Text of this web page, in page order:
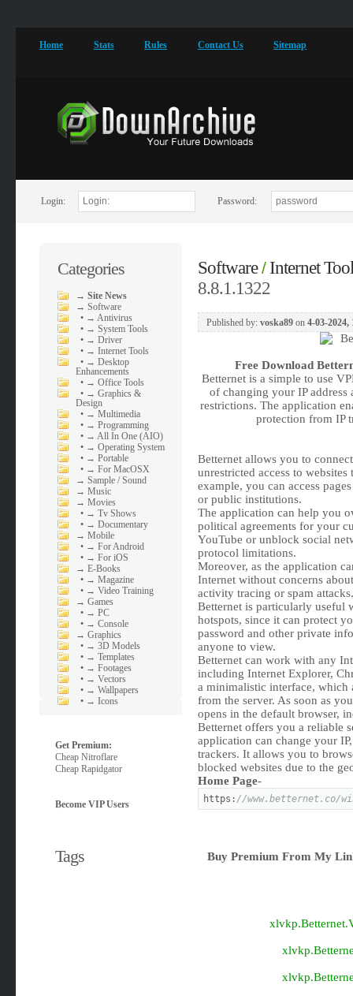
Home Stats Rules Contact Us Sitemap
Login: Password:
Categories
→Site News
→Software
• → Antivirus
• → System Tools
• → Driver
• → Internet Tools
• → Desktop
Enhancements
• → Office Tools
• → Graphics &
Design
• → Multimedia
• → Programming
• → All In One (AIO)
• → Operating System
• → Portable
• → For MacOSX
→Sample / Sound
→Music
→Movies
• → Tv Shows
• → Documentary
→Mobile
• → For Android
• → For iOS
→E-Books
• → Magazine
• → Video Training
→Games
• → PC
• → Console
→Graphics
• → 3D Models
• → Templates
• → Footages
• → Vectors
• → Wallpapers
• → Icons
Get Premium:
Cheap Nitroflare
Cheap Rapidgator
Become VIP Users
Tags
Software/ Internet
8.8.1.1322
Published by: voska89on 4-03-2024,
Free Download
Betternet is a simple to use
of changing your IP
restrictions. The application
protection from IP
Betternet allows you to
unrestricted access to
example, you can access
or public institutions.
The application can help you
political agreements for your
YouTube or unblock social
protocol limitations.
Moreover, as the application
Internet without concerns
activity tracing or spam attacks.
Betternet is particularly useful
hotspots, since it can protect
password and other private
anyone to view.
Betternet can work with any
including Internet Explorer,
a minimalistic interface,
from the server. As soon as
opens in the default browser,
Betternet offers you a reliable
application can change your
trackers. It allows you to
blocked websites due to the
Home Page-
https: //www.betternet.co/
Buy Premium From My